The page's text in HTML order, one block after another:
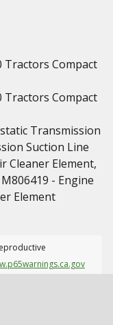
Tractors Compact
Tractors Compact
Transmission
Suction Line
Cleaner Element,
- Engine
Element